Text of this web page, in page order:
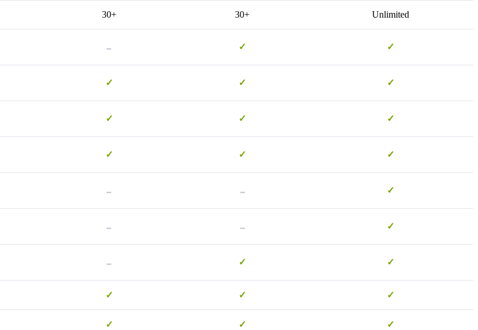
30+ 30+ Unlimited
- ✓ ✓
✓ ✓ ✓
✓ ✓ ✓
✓ ✓ ✓
- - ✓
- - ✓
- ✓ ✓
✓ ✓ ✓
✓ ✓ ✓